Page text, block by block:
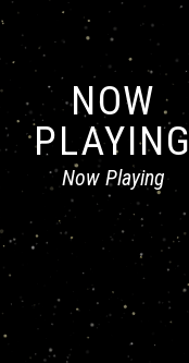
NOW
PLAYING
Now Playing